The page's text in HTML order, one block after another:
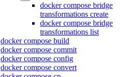
docker compose bridge
transformations create
docker compose bridge
transformations list
docker compose build
docker compose commit
docker compose config
docker compose convert